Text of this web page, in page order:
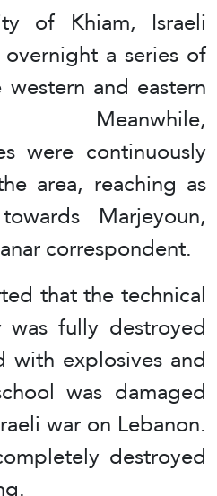
of Khiam, Israeli
a series of
and eastern
Meanwhile,
were continuously
area, reaching as
Marjeyoun,
correspondent.
that the technical
fully destroyed
explosives and
was damaged
war on Lebanon.
destroyed